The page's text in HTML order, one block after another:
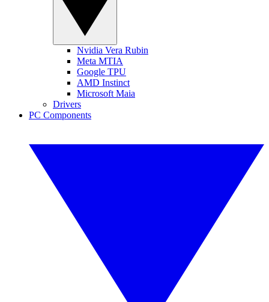
Nvidia Vera Rubin
Meta MTIA
Google TPU
AMD Instinct
Microsoft Maia
Drivers
PC Components